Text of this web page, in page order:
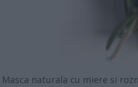
Masca naturala cu miere si